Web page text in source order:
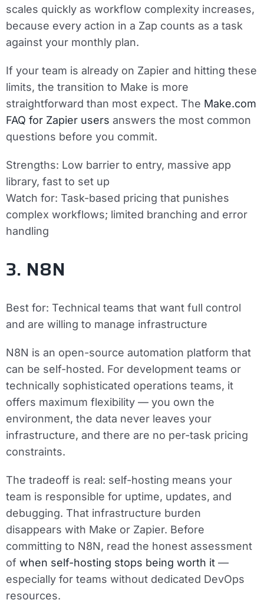
scales quickly as workflow complexity increases,
because every action in a Zap counts as a task
against your monthly plan.
If your team is already on Zapier and hitting these
limits, the transition to Make is more
straightforward than most expect. The Make.com
FAQ for Zapier users answers the most common
questions before you commit.
Strengths: Low barrier to entry, massive app
library, fast to set up
Watch for: Task-based pricing that punishes
complex workflows; limited branching and error
handling
3. N8N
Best for: Technical teams that want full control
and are willing to manage infrastructure
N8N is an open-source automation platform that
can be self-hosted. For development teams or
technically sophisticated operations teams, it
offers maximum flexibility — you own the
environment, the data never leaves your
infrastructure, and there are no per-task pricing
constraints.
The tradeoff is real: self-hosting means your
team is responsible for uptime, updates, and
debugging. That infrastructure burden
disappears with Make or Zapier. Before
committing to N8N, read the honest assessment
of when self-hosting stops being worth it —
especially for teams without dedicated DevOps
resources.